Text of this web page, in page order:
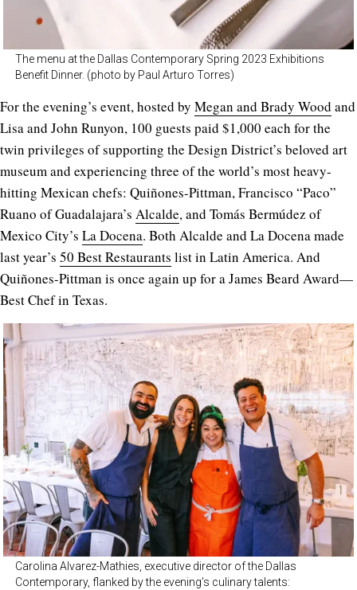
The menu at the Dallas Contemporary Spring 2023 Exhibitions
Benefit Dinner. (photo by Paul Arturo Torres)
For the evening’s event, hosted by Megan and Brady Wood and
Lisa and John Runyon, 100 guests paid $1,000 each for the
twin privileges of supporting the Design District’s beloved art
museum and experiencing three of the world’s most heavy-
hitting Mexican chefs: Quiñones-Pittman, Francisco “Paco”
Ruano of Guadalajara’s Alcalde, and Tomás Bermúdez of
Mexico City’s La Docena. Both Alcalde and La Docena made
last year’s 50 Best Restaurants list in Latin America. And
Quiñones-Pittman is once again up for a James Beard Award—
Best Chef in Texas.
Carolina Alvarez-Mathies, executive director of the Dallas
Contemporary, flanked by the evening’s culinary talents: